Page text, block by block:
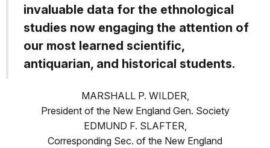
invaluable data for the ethnological
studies now engaging the attention of
our most learned scientific,
antiquarian, and historical students.
MARSHALL P. WILDER,
President of the New England Gen. Society
EDMUND F. SLAFTER,
Corresponding Sec. of the New England